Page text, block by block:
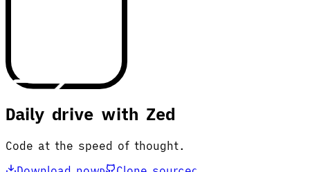
Daily drive with Zed
Code at the speed of thought.